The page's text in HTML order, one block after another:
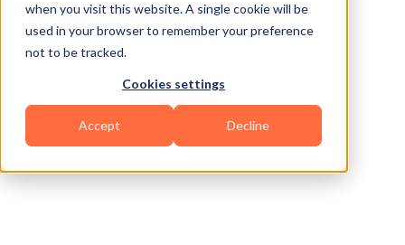
when you visit this website. A single cookie will be
used in your browser to remember your preference
not to be tracked.
Cookies settings
Accept Decline